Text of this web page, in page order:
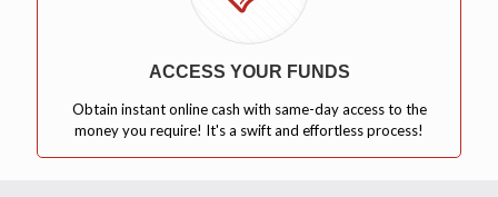
ACCESS YOUR FUNDS
Obtain instant online cash with same-day access to the
money you require! It's a swift and effortless process!